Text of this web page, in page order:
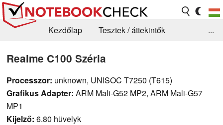
Kezdőlap
Tesztek / áttekintők
GYIK / Technológia / Benchmarkok
...
Realme C100 Széria
Processzor: unknown, UNISOC T7250 (T615)
Grafikus Adapter: ARM Mali-G52 MP2, ARM Mali-G57
MP1
Kijelző: 6.80 hüvelyk